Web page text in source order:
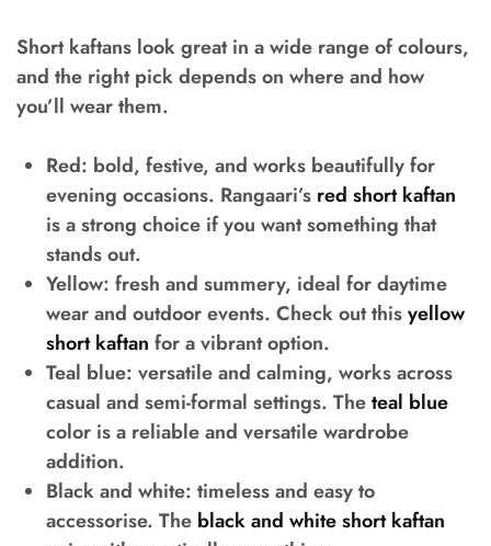
Short kaftans look great in a wide range of colours,
and the right pick depends on where and how
you’ll wear them.
Red: bold, festive, and works beautifully for
evening occasions. Rangaari’s red short kaftan
is a strong choice if you want something that
stands out.
Yellow: fresh and summery, ideal for daytime
wear and outdoor events. Check out thisyellow
short kaftan for a vibrant option.
Teal blue: versatile and calming, works across
casual and semi-formal settings. Theteal blue
color is a reliable and versatile wardrobe
addition.
Black and white: timeless and easy to
accessorise. The black and white short kaftan